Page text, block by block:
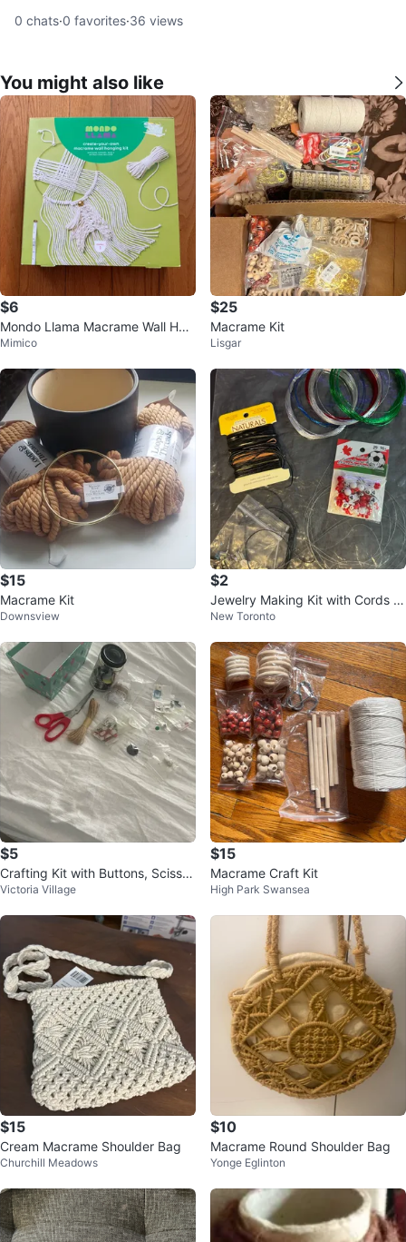
0 chats·0 favorites·36 views
You might also like
$6
Mondo Llama Macrame Wall Han
ging Kit
Mimico
$25
Macrame Kit
Lisgar
$15
Macrame Kit
Downsview
$2
Jewelry Making Kit with Cords a
nd Beads
New Toronto
$5
Crafting Kit with Buttons, Scissor
s, and Twine
Victoria Village
$15
Macrame Craft Kit
High Park Swansea
$15
Cream Macrame Shoulder Bag
Churchill Meadows
$10
Macrame Round Shoulder Bag
Yonge Eglinton